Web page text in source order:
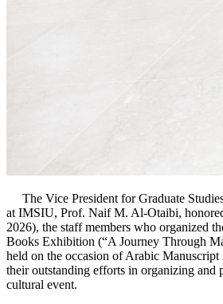
The Vice President for Graduate
at IMSIU, Prof. Naif M. Al-Otaibi,
2026), the staff members who organized
Books Exhibition (“A Journey Through
held on the occasion of Arabic
their outstanding efforts in organizing and
cultural event.